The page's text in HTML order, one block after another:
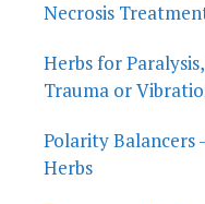
Necrosis
Herbs for
Trauma or
Polarity Balancers
Herbs